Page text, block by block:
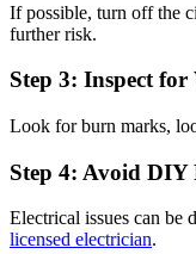
If possible, turn off the
further risk.
Step 3: Inspect for
Look for burn marks,
Step 4: Avoid DIY
Electrical issues can be
licensed electrician.